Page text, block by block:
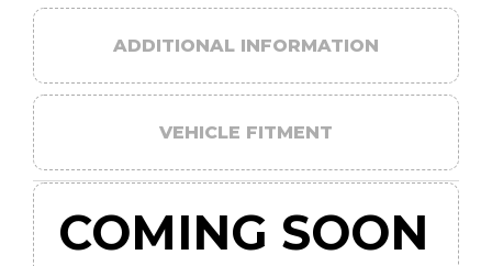
ADDITIONAL INFORMATION
VEHICLE FITMENT
COMING SOON